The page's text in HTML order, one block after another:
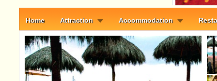
Home Attraction Accommodation